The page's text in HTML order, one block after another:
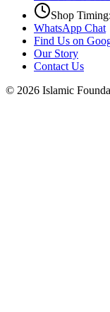
Shop
WhatsApp Chat
Find Us on
Our Story
Contact Us
© 2026 Islamic